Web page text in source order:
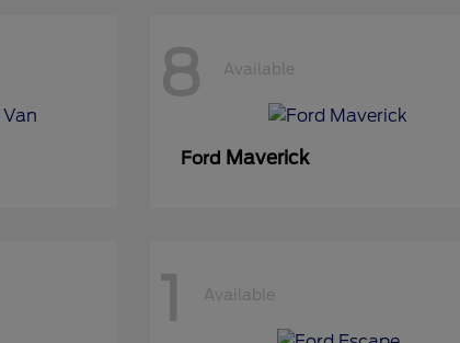
8 Available
Ford Maverick
1 Available